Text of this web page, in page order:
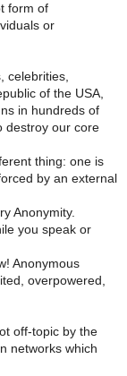
form of
or
celebrities,
of the USA,
in hundreds of
destroy our core
thing: one is
by an external
Anonymity.
you speak or
Anonymous
overpowered,
off-topic by the
networks which